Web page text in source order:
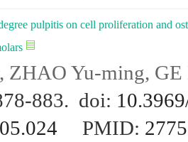
pulpitis on cell proliferation and
ZHAO Yu-ming,
883. doi:
PMID: